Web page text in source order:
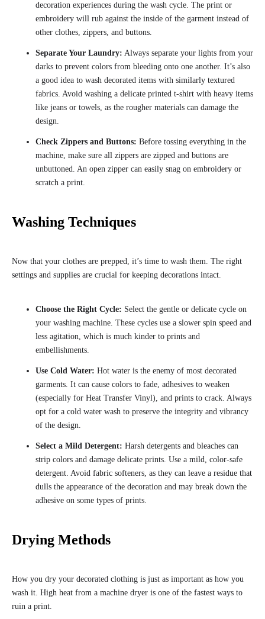
decoration experiences during the wash cycle. The print or
embroidery will rub against the inside of the garment instead of
other clothes, zippers, and buttons.
Separate Your Laundry: Always separate your lights from your
darks to prevent colors from bleeding onto one another. It’s also
a good idea to wash decorated items with similarly textured
fabrics. Avoid washing a delicate printed t-shirt with heavy items
like jeans or towels, as the rougher materials can damage the
design.
Check Zippers and Buttons: Before tossing everything in the
machine, make sure all zippers are zipped and buttons are
unbuttoned. An open zipper can easily snag on embroidery or
scratch a print.
Washing Techniques
Now that your clothes are prepped, it’s time to wash them. The right
settings and supplies are crucial for keeping decorations intact.
Choose the Right Cycle: Select the gentle or delicate cycle on
your washing machine. These cycles use a slower spin speed and
less agitation, which is much kinder to prints and
embellishments.
Use Cold Water: Hot water is the enemy of most decorated
garments. It can cause colors to fade, adhesives to weaken
(especially for Heat Transfer Vinyl), and prints to crack. Always
opt for a cold water wash to preserve the integrity and vibrancy
of the design.
Select a Mild Detergent: Harsh detergents and bleaches can
strip colors and damage delicate prints. Use a mild, color-safe
detergent. Avoid fabric softeners, as they can leave a residue that
dulls the appearance of the decoration and may break down the
adhesive on some types of prints.
Drying Methods
How you dry your decorated clothing is just as important as how you
wash it. High heat from a machine dryer is one of the fastest ways to
ruin a print.